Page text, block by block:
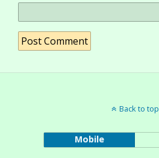
Back to top
Mobile